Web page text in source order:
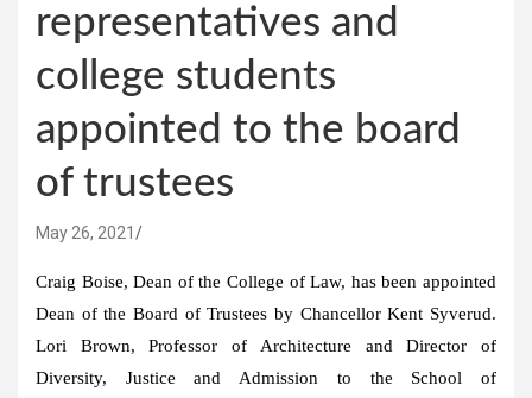
representatives and
college students
appointed to the board
of trustees
May 26, 2021
Craig Boise, Dean of the College of Law, has been appointed
Dean of the Board of Trustees by Chancellor Kent Syverud.
Lori Brown, Professor of Architecture and Director of
Diversity, Justice and Admission to the School of